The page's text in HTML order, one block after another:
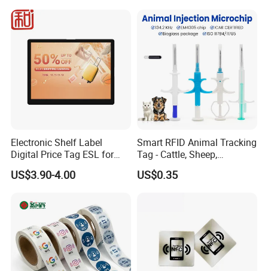
Electronic Shelf Label
Digital Price Tag ESL for
Supermarket Grocery Store
US$3.90-4.00
Smart RFID Animal Tracking
Tag - Cattle, Sheep,
134.2kHz Horse ID Pet
Em4305 Microchip
US$0.35